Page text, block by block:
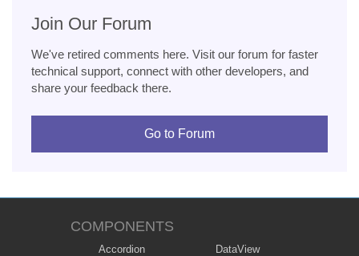
Join Our Forum
We've retired comments here. Visit our forum for faster
technical support, connect with other developers, and
share your feedback there.
Go to Forum
COMPONENTS
Accordion
DataView